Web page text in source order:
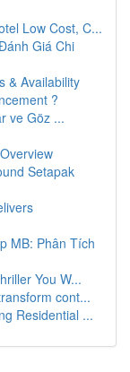
Low Cost, C...
Giá Chi
& Availability
?
ve Göz ...
Setapak
MB: Phân Tích
You W...
cont...
Residential ...